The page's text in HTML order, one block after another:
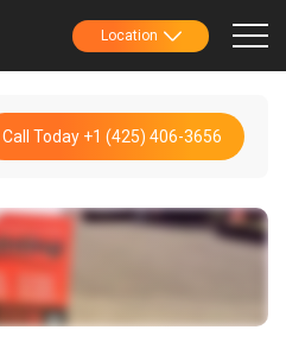
Location
Call Today +1 (425) 406-3656